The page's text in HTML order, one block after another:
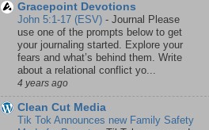
Gracepoint Devotions
John 5:1-17 (ESV) - Journal Please
use one of the prompts below to get
your journaling started. Explore your
fears and what’s behind them. Write
about a relational conflict yo...
4 years ago
Clean Cut Media
Tik Tok Announces new Family Safety